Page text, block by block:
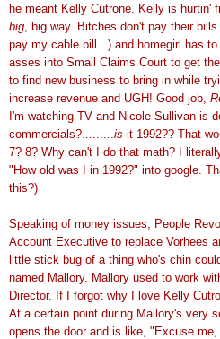
he meant Kelly Cutrone. Kelly is hurtin'
big , big way. Bitches don't pay their
pay my cable bill...) and homegirl has
asses into Small Claims Court to get
to find new business to bring in while
increase revenue and UGH! Good job,
I'm watching TV and Nicole Sullivan is
commercials?......... is it 1992?? That
7? 8? Why can't I do that math? I
"How old was I in 1992?" into google.
this?)
Speaking of money issues, People
Account Executive to replace Vorhees
little stick bug of a thing who's chin
named Mallory. Mallory used to work
Director. If I forgot why I love Kelly
At a certain point during Mallory's very
opens the door and is like, "Excuse